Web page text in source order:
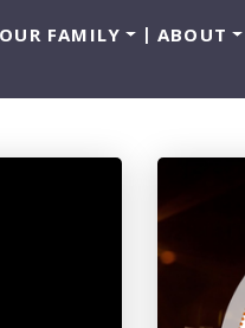
FAMILY ABOUT